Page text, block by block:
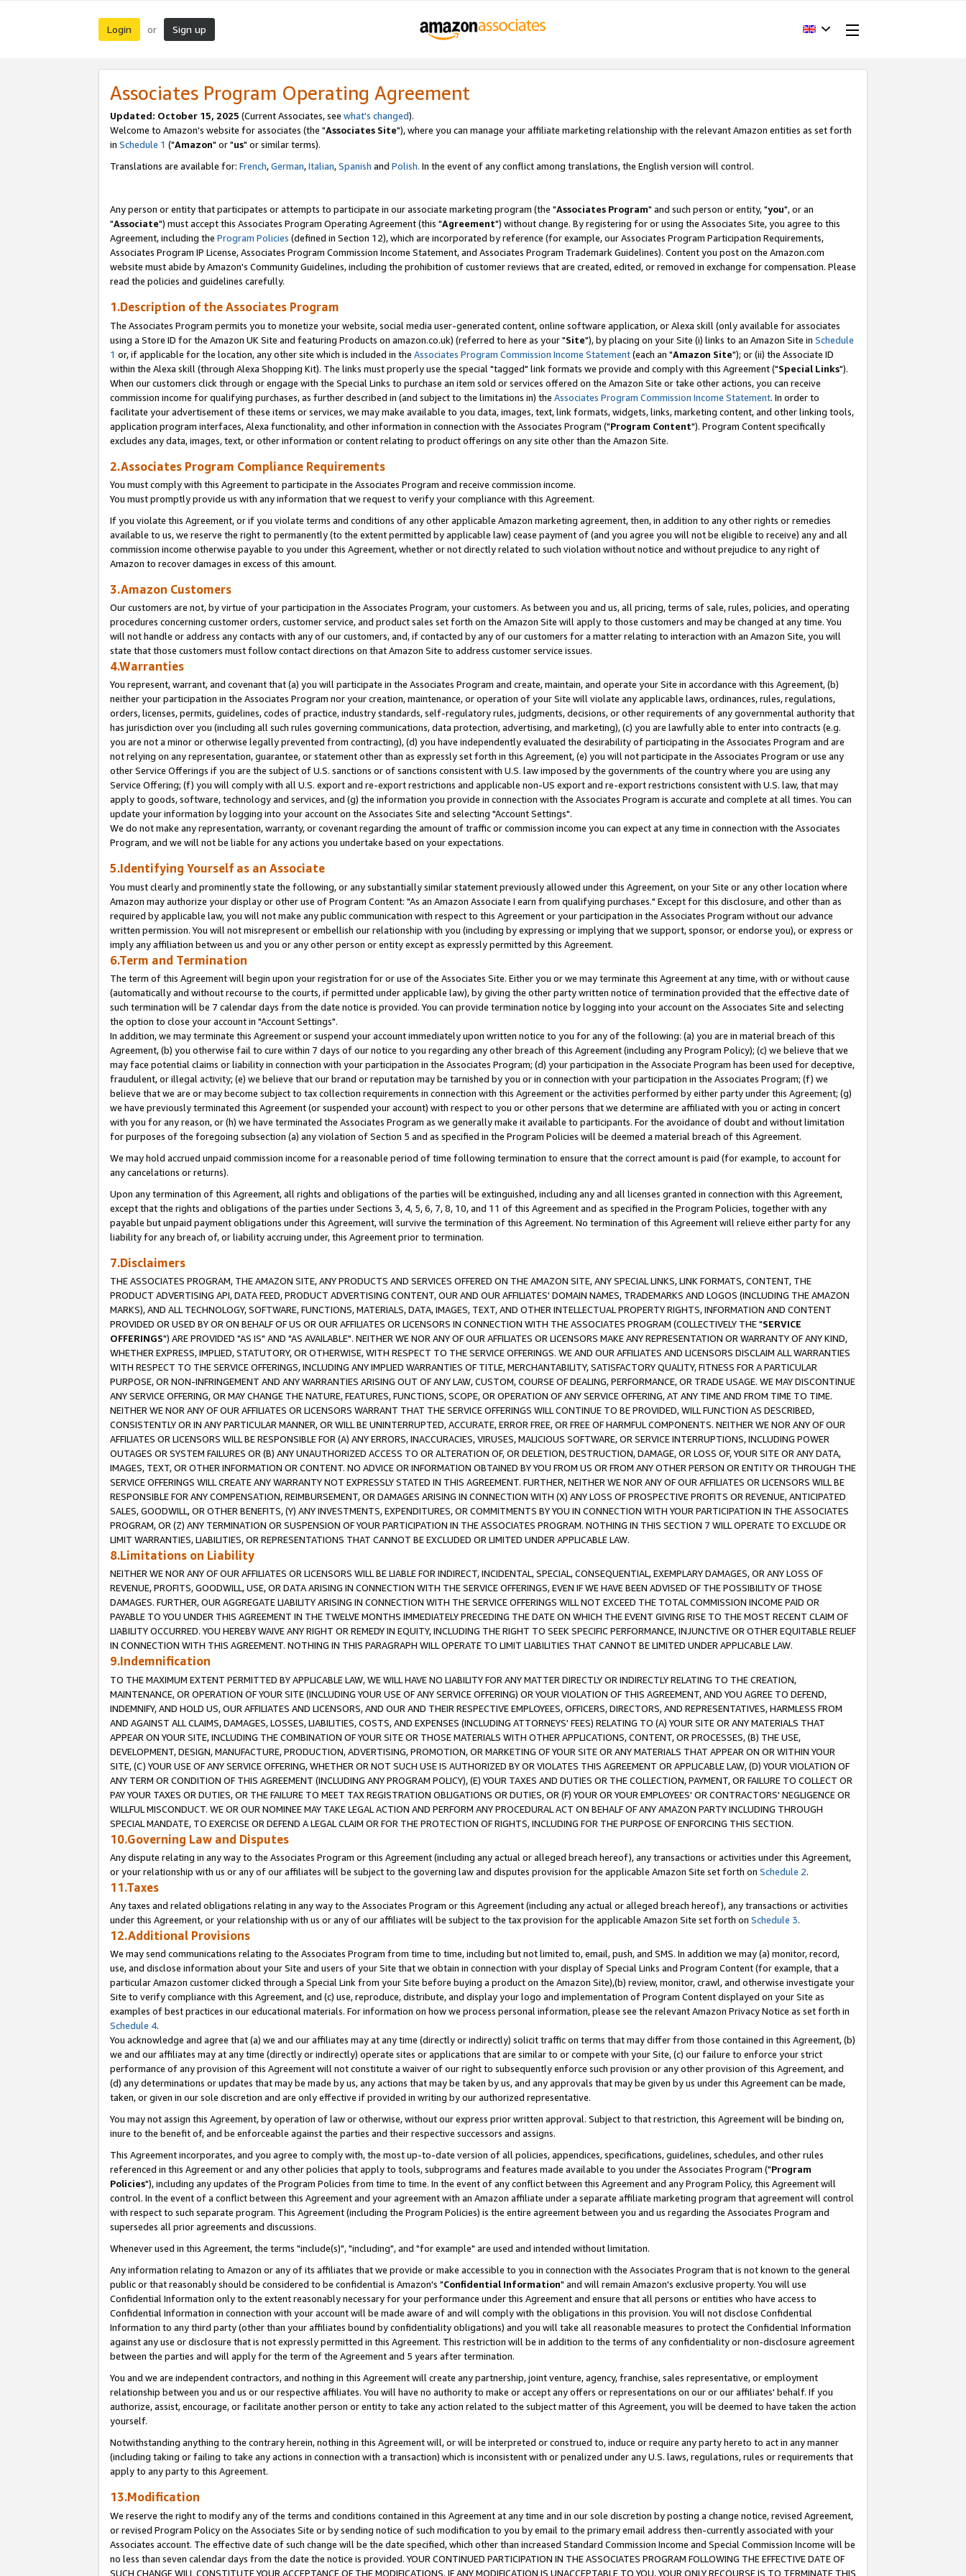
Login or Sign up
Associates Program Operating Agreement
Updated: October 15, 2025 (Current Associates, see what's changed).
Welcome to Amazon's website for associates (the "Associates Site"), where you can manage your affiliate marketing relationship with the relevant Amazon entities as set forth
in Schedule 1 ("Amazon" or "us" or similar terms).
Translations are available for: French,German,Italian,Spanish and Polish. In the event of any conflict among translations, the English version will control.
Any person or entity that participates or attempts to participate in our associate marketing program (the "Associates Program" and such person or entity, "you", or an
"Associate") must accept this Associates Program Operating Agreement (this "Agreement") without change. By registering for or using the Associates Site, you agree to this
Agreement, including the Program Policies (defined in Section 12), which are incorporated by reference (for example, our Associates Program Participation Requirements,
Associates Program IP License, Associates Program Commission Income Statement, and Associates Program Trademark Guidelines). Content you post on the Amazon.com
website must abide by Amazon's Community Guidelines, including the prohibition of customer reviews that are created, edited, or removed in exchange for compensation. Please
read the policies and guidelines carefully.
1.Description of the Associates Program
The Associates Program permits you to monetize your website, social media user-generated content, online software application, or Alexa skill (only available for associates
using a Store ID for the Amazon UK Site and featuring Products on amazon.co.uk) (referred to here as your "Site"), by placing on your Site (i) links to an Amazon Site in Schedule
1 or, if applicable for the location, any other site which is included in the Associates Program Commission Income Statement(each an "Amazon Site"); or (ii) the Associate ID
within the Alexa skill (through Alexa Shopping Kit). The links must properly use the special "tagged" link formats we provide and comply with this Agreement ("Special Links").
When our customers click through or engage with the Special Links to purchase an item sold or services offered on the Amazon Site or take other actions, you can receive
commission income for qualifying purchases, as further described in (and subject to the limitations in) the Associates Program Commission Income Statement. In order to
facilitate your advertisement of these items or services, we may make available to you data, images, text, link formats, widgets, links, marketing content, and other linking tools,
application program interfaces, Alexa functionality, and other information in connection with the Associates Program ("Program Content"). Program Content specifically
excludes any data, images, text, or other information or content relating to product offerings on any site other than the Amazon Site.
2.Associates Program Compliance Requirements
You must comply with this Agreement to participate in the Associates Program and receive commission income.
You must promptly provide us with any information that we request to verify your compliance with this Agreement.
If you violate this Agreement, or if you violate terms and conditions of any other applicable Amazon marketing agreement, then, in addition to any other rights or remedies
available to us, we reserve the right to permanently (to the extent permitted by applicable law) cease payment of (and you agree you will not be eligible to receive) any and all
commission income otherwise payable to you under this Agreement, whether or not directly related to such violation without notice and without prejudice to any right of
Amazon to recover damages in excess of this amount.
3.Amazon Customers
Our customers are not, by virtue of your participation in the Associates Program, your customers. As between you and us, all pricing, terms of sale, rules, policies, and operating
procedures concerning customer orders, customer service, and product sales set forth on the Amazon Site will apply to those customers and may be changed at any time. You
will not handle or address any contacts with any of our customers, and, if contacted by any of our customers for a matter relating to interaction with an Amazon Site, you will
state that those customers must follow contact directions on that Amazon Site to address customer service issues.
4.Warranties
You represent, warrant, and covenant that (a) you will participate in the Associates Program and create, maintain, and operate your Site in accordance with this Agreement, (b)
neither your participation in the Associates Program nor your creation, maintenance, or operation of your Site will violate any applicable laws, ordinances, rules, regulations,
orders, licenses, permits, guidelines, codes of practice, industry standards, self-regulatory rules, judgments, decisions, or other requirements of any governmental authority that
has jurisdiction over you (including all such rules governing communications, data protection, advertising, and marketing), (c) you are lawfully able to enter into contracts (e.g.
you are not a minor or otherwise legally prevented from contracting), (d) you have independently evaluated the desirability of participating in the Associates Program and are
not relying on any representation, guarantee, or statement other than as expressly set forth in this Agreement, (e) you will not participate in the Associates Program or use any
other Service Offerings if you are the subject of U.S. sanctions or of sanctions consistent with U.S. law imposed by the governments of the country where you are using any
Service Offering; (f) you will comply with all U.S. export and re-export restrictions and applicable non-US export and re-export restrictions consistent with U.S. law, that may
apply to goods, software, technology and services, and (g) the information you provide in connection with the Associates Program is accurate and complete at all times. You can
update your information by logging into your account on the Associates Site and selecting "Account Settings".
We do not make any representation, warranty, or covenant regarding the amount of traffic or commission income you can expect at any time in connection with the Associates
Program, and we will not be liable for any actions you undertake based on your expectations.
5.Identifying Yourself as an Associate
You must clearly and prominently state the following, or any substantially similar statement previously allowed under this Agreement, on your Site or any other location where
Amazon may authorize your display or other use of Program Content: "As an Amazon Associate I earn from qualifying purchases." Except for this disclosure, and other than as
required by applicable law, you will not make any public communication with respect to this Agreement or your participation in the Associates Program without our advance
written permission. You will not misrepresent or embellish our relationship with you (including by expressing or implying that we support, sponsor, or endorse you), or express or
imply any affiliation between us and you or any other person or entity except as expressly permitted by this Agreement.
6.Term and Termination
The term of this Agreement will begin upon your registration for or use of the Associates Site. Either you or we may terminate this Agreement at any time, with or without cause
(automatically and without recourse to the courts, if permitted under applicable law), by giving the other party written notice of termination provided that the effective date of
such termination will be 7 calendar days from the date notice is provided. You can provide termination notice by logging into your account on the Associates Site and selecting
the option to close your account in "Account Settings".
In addition, we may terminate this Agreement or suspend your account immediately upon written notice to you for any of the following: (a) you are in material breach of this
Agreement, (b) you otherwise fail to cure within 7 days of our notice to you regarding any other breach of this Agreement (including any Program Policy); (c) we believe that we
may face potential claims or liability in connection with your participation in the Associates Program; (d) your participation in the Associate Program has been used for deceptive,
fraudulent, or illegal activity; (e) we believe that our brand or reputation may be tarnished by you or in connection with your participation in the Associates Program; (f) we
believe that we are or may become subject to tax collection requirements in connection with this Agreement or the activities performed by either party under this Agreement; (g)
we have previously terminated this Agreement (or suspended your account) with respect to you or other persons that we determine are affiliated with you or acting in concert
with you for any reason, or (h) we have terminated the Associates Program as we generally make it available to participants. For the avoidance of doubt and without limitation
for purposes of the foregoing subsection (a) any violation of Section 5 and as specified in the Program Policies will be deemed a material breach of this Agreement.
We may hold accrued unpaid commission income for a reasonable period of time following termination to ensure that the correct amount is paid (for example, to account for
any cancelations or returns).
Upon any termination of this Agreement, all rights and obligations of the parties will be extinguished, including any and all licenses granted in connection with this Agreement,
except that the rights and obligations of the parties under Sections 3, 4, 5, 6, 7, 8, 10, and 11 of this Agreement and as specified in the Program Policies, together with any
payable but unpaid payment obligations under this Agreement, will survive the termination of this Agreement. No termination of this Agreement will relieve either party for any
liability for any breach of, or liability accruing under, this Agreement prior to termination.
7.Disclaimers
THE ASSOCIATES PROGRAM, THE AMAZON SITE, ANY PRODUCTS AND SERVICES OFFERED ON THE AMAZON SITE, ANY SPECIAL LINKS, LINK FORMATS, CONTENT, THE
PRODUCT ADVERTISING API, DATA FEED, PRODUCT ADVERTISING CONTENT, OUR AND OUR AFFILIATES' DOMAIN NAMES, TRADEMARKS AND LOGOS (INCLUDING THE AMAZON
MARKS), AND ALL TECHNOLOGY, SOFTWARE, FUNCTIONS, MATERIALS, DATA, IMAGES, TEXT, AND OTHER INTELLECTUAL PROPERTY RIGHTS, INFORMATION AND CONTENT
PROVIDED OR USED BY OR ON BEHALF OF US OR OUR AFFILIATES OR LICENSORS IN CONNECTION WITH THE ASSOCIATES PROGRAM (COLLECTIVELY THE "SERVICE
OFFERINGS") ARE PROVIDED "AS IS" AND "AS AVAILABLE". NEITHER WE NOR ANY OF OUR AFFILIATES OR LICENSORS MAKE ANY REPRESENTATION OR WARRANTY OF ANY KIND,
WHETHER EXPRESS, IMPLIED, STATUTORY, OR OTHERWISE, WITH RESPECT TO THE SERVICE OFFERINGS. WE AND OUR AFFILIATES AND LICENSORS DISCLAIM ALL WARRANTIES
WITH RESPECT TO THE SERVICE OFFERINGS, INCLUDING ANY IMPLIED WARRANTIES OF TITLE, MERCHANTABILITY, SATISFACTORY QUALITY, FITNESS FOR A PARTICULAR
PURPOSE, OR NON-INFRINGEMENT AND ANY WARRANTIES ARISING OUT OF ANY LAW, CUSTOM, COURSE OF DEALING, PERFORMANCE, OR TRADE USAGE. WE MAY DISCONTINUE
ANY SERVICE OFFERING, OR MAY CHANGE THE NATURE, FEATURES, FUNCTIONS, SCOPE, OR OPERATION OF ANY SERVICE OFFERING, AT ANY TIME AND FROM TIME TO TIME.
NEITHER WE NOR ANY OF OUR AFFILIATES OR LICENSORS WARRANT THAT THE SERVICE OFFERINGS WILL CONTINUE TO BE PROVIDED, WILL FUNCTION AS DESCRIBED,
CONSISTENTLY OR IN ANY PARTICULAR MANNER, OR WILL BE UNINTERRUPTED, ACCURATE, ERROR FREE, OR FREE OF HARMFUL COMPONENTS. NEITHER WE NOR ANY OF OUR
AFFILIATES OR LICENSORS WILL BE RESPONSIBLE FOR (A) ANY ERRORS, INACCURACIES, VIRUSES, MALICIOUS SOFTWARE, OR SERVICE INTERRUPTIONS, INCLUDING POWER
OUTAGES OR SYSTEM FAILURES OR (B) ANY UNAUTHORIZED ACCESS TO OR ALTERATION OF, OR DELETION, DESTRUCTION, DAMAGE, OR LOSS OF, YOUR SITE OR ANY DATA,
IMAGES, TEXT, OR OTHER INFORMATION OR CONTENT. NO ADVICE OR INFORMATION OBTAINED BY YOU FROM US OR FROM ANY OTHER PERSON OR ENTITY OR THROUGH THE
SERVICE OFFERINGS WILL CREATE ANY WARRANTY NOT EXPRESSLY STATED IN THIS AGREEMENT. FURTHER, NEITHER WE NOR ANY OF OUR AFFILIATES OR LICENSORS WILL BE
RESPONSIBLE FOR ANY COMPENSATION, REIMBURSEMENT, OR DAMAGES ARISING IN CONNECTION WITH (X) ANY LOSS OF PROSPECTIVE PROFITS OR REVENUE, ANTICIPATED
SALES, GOODWILL, OR OTHER BENEFITS, (Y) ANY INVESTMENTS, EXPENDITURES, OR COMMITMENTS BY YOU IN CONNECTION WITH YOUR PARTICIPATION IN THE ASSOCIATES
PROGRAM, OR (Z) ANY TERMINATION OR SUSPENSION OF YOUR PARTICIPATION IN THE ASSOCIATES PROGRAM. NOTHING IN THIS SECTION 7 WILL OPERATE TO EXCLUDE OR
LIMIT WARRANTIES, LIABILITIES, OR REPRESENTATIONS THAT CANNOT BE EXCLUDED OR LIMITED UNDER APPLICABLE LAW.
8.Limitations on Liability
NEITHER WE NOR ANY OF OUR AFFILIATES OR LICENSORS WILL BE LIABLE FOR INDIRECT, INCIDENTAL, SPECIAL, CONSEQUENTIAL, EXEMPLARY DAMAGES, OR ANY LOSS OF
REVENUE, PROFITS, GOODWILL, USE, OR DATA ARISING IN CONNECTION WITH THE SERVICE OFFERINGS, EVEN IF WE HAVE BEEN ADVISED OF THE POSSIBILITY OF THOSE
DAMAGES. FURTHER, OUR AGGREGATE LIABILITY ARISING IN CONNECTION WITH THE SERVICE OFFERINGS WILL NOT EXCEED THE TOTAL COMMISSION INCOME PAID OR
PAYABLE TO YOU UNDER THIS AGREEMENT IN THE TWELVE MONTHS IMMEDIATELY PRECEDING THE DATE ON WHICH THE EVENT GIVING RISE TO THE MOST RECENT CLAIM OF
LIABILITY OCCURRED. YOU HEREBY WAIVE ANY RIGHT OR REMEDY IN EQUITY, INCLUDING THE RIGHT TO SEEK SPECIFIC PERFORMANCE, INJUNCTIVE OR OTHER EQUITABLE RELIEF
IN CONNECTION WITH THIS AGREEMENT. NOTHING IN THIS PARAGRAPH WILL OPERATE TO LIMIT LIABILITIES THAT CANNOT BE LIMITED UNDER APPLICABLE LAW.
9.Indemnification
TO THE MAXIMUM EXTENT PERMITTED BY APPLICABLE LAW, WE WILL HAVE NO LIABILITY FOR ANY MATTER DIRECTLY OR INDIRECTLY RELATING TO THE CREATION,
MAINTENANCE, OR OPERATION OF YOUR SITE (INCLUDING YOUR USE OF ANY SERVICE OFFERING) OR YOUR VIOLATION OF THIS AGREEMENT, AND YOU AGREE TO DEFEND,
INDEMNIFY, AND HOLD US, OUR AFFILIATES AND LICENSORS, AND OUR AND THEIR RESPECTIVE EMPLOYEES, OFFICERS, DIRECTORS, AND REPRESENTATIVES, HARMLESS FROM
AND AGAINST ALL CLAIMS, DAMAGES, LOSSES, LIABILITIES, COSTS, AND EXPENSES (INCLUDING ATTORNEYS' FEES) RELATING TO (A) YOUR SITE OR ANY MATERIALS THAT
APPEAR ON YOUR SITE, INCLUDING THE COMBINATION OF YOUR SITE OR THOSE MATERIALS WITH OTHER APPLICATIONS, CONTENT, OR PROCESSES, (B) THE USE,
DEVELOPMENT, DESIGN, MANUFACTURE, PRODUCTION, ADVERTISING, PROMOTION, OR MARKETING OF YOUR SITE OR ANY MATERIALS THAT APPEAR ON OR WITHIN YOUR
SITE, (C) YOUR USE OF ANY SERVICE OFFERING, WHETHER OR NOT SUCH USE IS AUTHORIZED BY OR VIOLATES THIS AGREEMENT OR APPLICABLE LAW, (D) YOUR VIOLATION OF
ANY TERM OR CONDITION OF THIS AGREEMENT (INCLUDING ANY PROGRAM POLICY), (E) YOUR TAXES AND DUTIES OR THE COLLECTION, PAYMENT, OR FAILURE TO COLLECT OR
PAY YOUR TAXES OR DUTIES, OR THE FAILURE TO MEET TAX REGISTRATION OBLIGATIONS OR DUTIES, OR (F) YOUR OR YOUR EMPLOYEES' OR CONTRACTORS' NEGLIGENCE OR
WILLFUL MISCONDUCT. WE OR OUR NOMINEE MAY TAKE LEGAL ACTION AND PERFORM ANY PROCEDURAL ACT ON BEHALF OF ANY AMAZON PARTY INCLUDING THROUGH
SPECIAL MANDATE, TO EXERCISE OR DEFEND A LEGAL CLAIM OR FOR THE PROTECTION OF RIGHTS, INCLUDING FOR THE PURPOSE OF ENFORCING THIS SECTION.
10.Governing Law and Disputes
Any dispute relating in any way to the Associates Program or this Agreement (including any actual or alleged breach hereof), any transactions or activities under this Agreement,
or your relationship with us or any of our affiliates will be subject to the governing law and disputes provision for the applicable Amazon Site set forth on Schedule 2.
11.Taxes
Any taxes and related obligations relating in any way to the Associates Program or this Agreement (including any actual or alleged breach hereof), any transactions or activities
under this Agreement, or your relationship with us or any of our affiliates will be subject to the tax provision for the applicable Amazon Site set forth on Schedule 3.
12.Additional Provisions
We may send communications relating to the Associates Program from time to time, including but not limited to, email, push, and SMS. In addition we may (a) monitor, record,
use, and disclose information about your Site and users of your Site that we obtain in connection with your display of Special Links and Program Content (for example, that a
particular Amazon customer clicked through a Special Link from your Site before buying a product on the Amazon Site),(b) review, monitor, crawl, and otherwise investigate your
Site to verify compliance with this Agreement, and (c) use, reproduce, distribute, and display your logo and implementation of Program Content displayed on your Site as
examples of best practices in our educational materials. For information on how we process personal information, please see the relevant Amazon Privacy Notice as set forth in
Schedule 4.
You acknowledge and agree that (a) we and our affiliates may at any time (directly or indirectly) solicit traffic on terms that may differ from those contained in this Agreement, (b)
we and our affiliates may at any time (directly or indirectly) operate sites or applications that are similar to or compete with your Site, (c) our failure to enforce your strict
performance of any provision of this Agreement will not constitute a waiver of our right to subsequently enforce such provision or any other provision of this Agreement, and
(d) any determinations or updates that may be made by us, any actions that may be taken by us, and any approvals that may be given by us under this Agreement can be made,
taken, or given in our sole discretion and are only effective if provided in writing by our authorized representative.
You may not assign this Agreement, by operation of law or otherwise, without our express prior written approval. Subject to that restriction, this Agreement will be binding on,
inure to the benefit of, and be enforceable against the parties and their respective successors and assigns.
This Agreement incorporates, and you agree to comply with, the most up-to-date version of all policies, appendices, specifications, guidelines, schedules, and other rules
referenced in this Agreement or and any other policies that apply to tools, subprograms and features made available to you under the Associates Program ("Program
Policies"), including any updates of the Program Policies from time to time. In the event of any conflict between this Agreement and any Program Policy, this Agreement will
control. In the event of a conflict between this Agreement and your agreement with an Amazon affiliate under a separate affiliate marketing program that agreement will control
with respect to such separate program. This Agreement (including the Program Policies) is the entire agreement between you and us regarding the Associates Program and
supersedes all prior agreements and discussions.
Whenever used in this Agreement, the terms "include(s)", "including", and "for example" are used and intended without limitation.
Any information relating to Amazon or any of its affiliates that we provide or make accessible to you in connection with the Associates Program that is not known to the general
public or that reasonably should be considered to be confidential is Amazon's "Confidential Information" and will remain Amazon's exclusive property. You will use
Confidential Information only to the extent reasonably necessary for your performance under this Agreement and ensure that all persons or entities who have access to
Confidential Information in connection with your account will be made aware of and will comply with the obligations in this provision. You will not disclose Confidential
Information to any third party (other than your affiliates bound by confidentiality obligations) and you will take all reasonable measures to protect the Confidential Information
against any use or disclosure that is not expressly permitted in this Agreement. This restriction will be in addition to the terms of any confidentiality or non-disclosure agreement
between the parties and will apply for the term of the Agreement and 5 years after termination.
You and we are independent contractors, and nothing in this Agreement will create any partnership, joint venture, agency, franchise, sales representative, or employment
relationship between you and us or our respective affiliates. You will have no authority to make or accept any offers or representations on our or our affiliates' behalf. If you
authorize, assist, encourage, or facilitate another person or entity to take any action related to the subject matter of this Agreement, you will be deemed to have taken the action
yourself.
Notwithstanding anything to the contrary herein, nothing in this Agreement will, or will be interpreted or construed to, induce or require any party hereto to act in any manner
(including taking or failing to take any actions in connection with a transaction) which is inconsistent with or penalized under any U.S. laws, regulations, rules or requirements that
apply to any party to this Agreement.
13.Modification
We reserve the right to modify any of the terms and conditions contained in this Agreement at any time and in our sole discretion by posting a change notice, revised Agreement,
or revised Program Policy on the Associates Site or by sending notice of such modification to you by email to the primary email address then-currently associated with your
Associates account. The effective date of such change will be the date specified, which other than increased Standard Commission Income and Special Commission Income will be
no less than seven calendar days from the date the notice is provided. YOUR CONTINUED PARTICIPATION IN THE ASSOCIATES PROGRAM FOLLOWING THE EFFECTIVE DATE OF
SUCH CHANGE WILL CONSTITUTE YOUR ACCEPTANCE OF THE MODIFICATIONS. IF ANY MODIFICATION IS UNACCEPTABLE TO YOU, YOUR ONLY RECOURSE IS TO TERMINATE THIS